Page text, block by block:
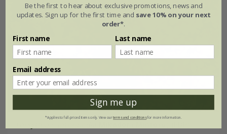
Be the first to hear about exclusive promotions, news and
updates. Sign up for the first time and save 10% on your next
order*.
First name Last name
Email address
Sign me up
*Applies to full-priced items only. View ourterms and conditionsfor more information.